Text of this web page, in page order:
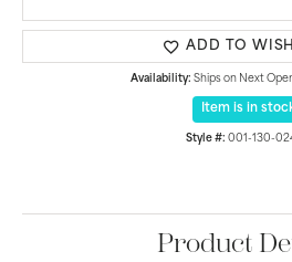
ADD TO WISH
Availability: Ships on Next
Item is in
Style #: 001-130-
Product